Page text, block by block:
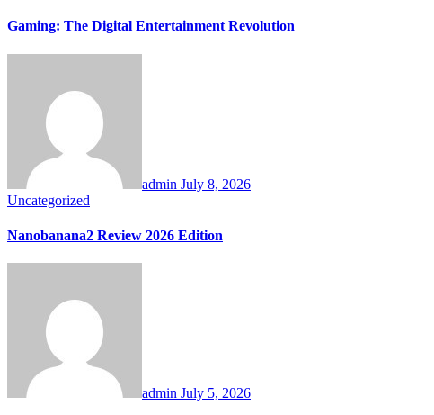
Gaming: The Digital Entertainment Revolution
admin July 8, 2026
Uncategorized
Nanobanana2 Review 2026 Edition
admin July 5, 2026